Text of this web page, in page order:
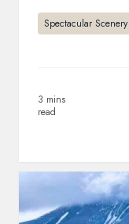
Spectacular Scenery
3 mins
read